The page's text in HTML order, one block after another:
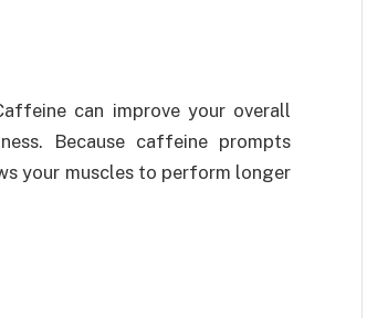
can improve your overall
Because caffeine prompts
your muscles to perform longer